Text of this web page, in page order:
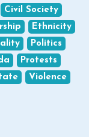
Civil Society
Ethnicity
Politics
Protests
Violence